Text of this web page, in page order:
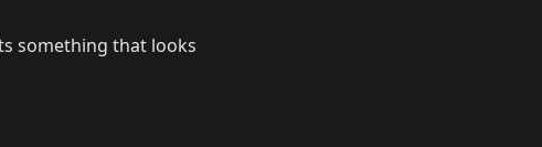
something that looks